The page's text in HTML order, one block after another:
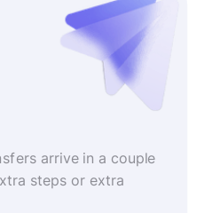
arrive in a couple
steps or extra